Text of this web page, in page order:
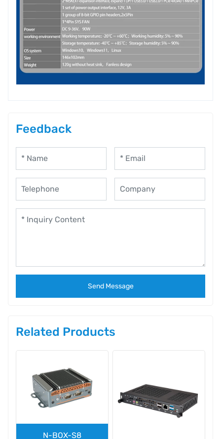
Feedback
Send Message
Related Products
N-BOX-S8